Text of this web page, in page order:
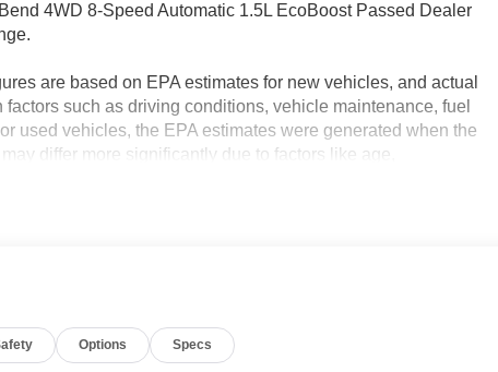
4WD 8-Speed Automatic 1.5L EcoBoost Passed Dealer
are based on EPA estimates for new vehicles, and actual
such as driving conditions, vehicle maintenance, fuel
used vehicles, the EPA estimates were generated when the
differ more significantly due to factors like age,
of actual fuel economy or driving range, especially
Options Specs